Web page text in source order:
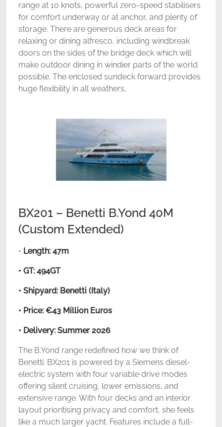
range at 10 knots, powerful zero-speed stabilisers
for comfort underway or at anchor, and plenty of
storage. There are generous deck areas for
relaxing or dining alfresco, including windbreak
doors on the sides of the bridge deck which will
make outdoor dining in windier parts of the world
possible. The enclosed sundeck forward provides
huge flexibility in all weathers,
BX201 – Benetti B.Yond 40M
(Custom Extended)
• Length: 47m
• GT: 494GT
• Shipyard: Benetti (Italy)
• Price: €43 Million Euros
• Delivery: Summer 2026
The B.Yond range redefined how we think of
Benetti. BX201 is powered by a Siemens diesel-
electric system with four variable drive modes
offering silent cruising, lower emissions, and
extensive range. With four decks and an interior
layout prioritising privacy and comfort, she feels
like a much larger yacht. Features include a full-